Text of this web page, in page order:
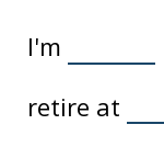
I'm
retire at